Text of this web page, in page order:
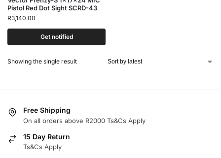
Pistol Red Dot Sight SCRD-43
R3,140.00
Get notified
Showing the single result
Free Shipping
On all orders above R2000 Ts&Cs Apply
15 Day Return
Ts&Cs Apply